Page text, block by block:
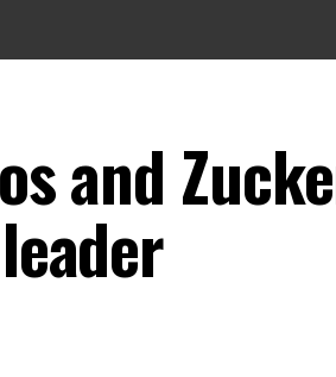
and